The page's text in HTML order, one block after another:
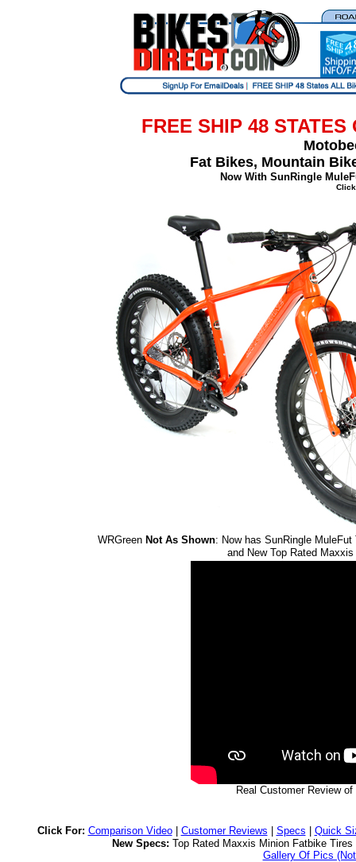
FREE SHIP 48
Fat Bikes, Mountain
Now With SunRingle
WRGreen Not As Shown: Now has SunRingle
and New Top Rated
Real Customer Review
Click For: Comparison Video| Customer Reviews Specs
Quick
New Specs: Top Rated Maxxis Minion Fatbike
Gallery Of Pics